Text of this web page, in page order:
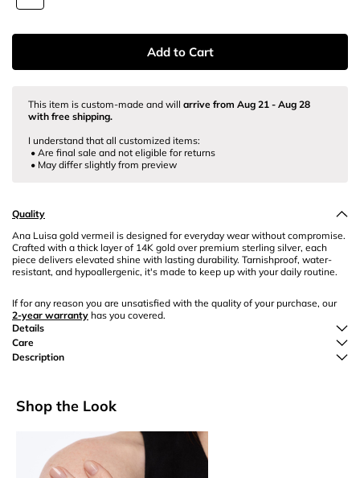
Add to Cart
This item is custom-made and will arrive from Aug 21 - Aug 28
with free shipping.
I understand that all customized items:
• Are final sale and not eligible for returns
• May differ slightly from preview
Quality
Ana Luisa gold vermeil is designed for everyday wear without compromise.
Crafted with a thick layer of 14K gold over premium sterling silver, each
piece delivers elevated shine with lasting durability. Tarnishproof, water-
resistant, and hypoallergenic, it's made to keep up with your daily routine.
If for any reason you are unsatisfied with the quality of your purchase, our
2-year warranty has you covered.
Details
Care
Description
Shop the Look